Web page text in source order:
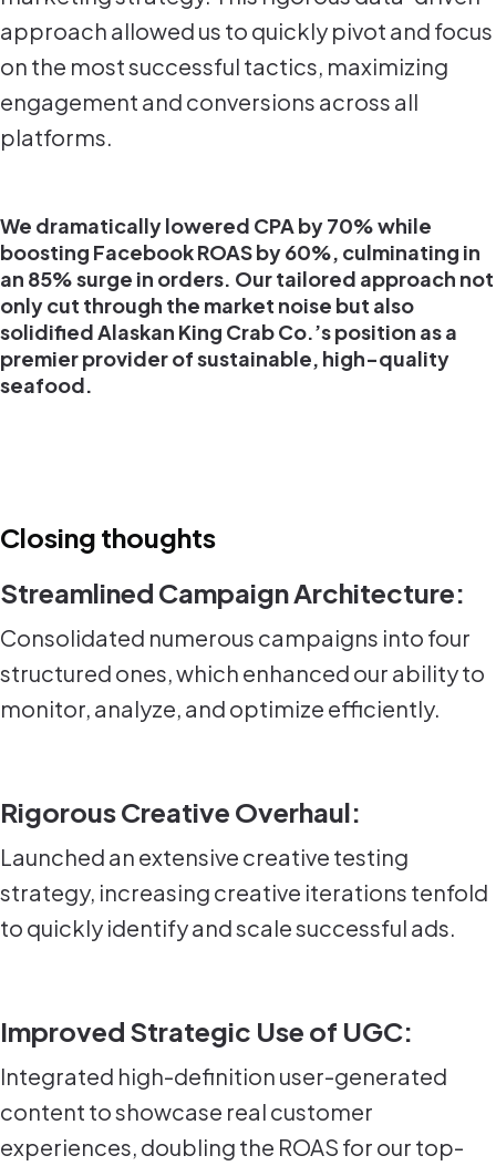
approach allowed us to quickly pivot and focus
on the most successful tactics, maximizing
engagement and conversions across all
platforms.
We dramatically lowered CPA by 70% while
boosting Facebook ROAS by 60%, culminating in
an 85% surge in orders. Our tailored approach not
only cut through the market noise but also
solidified Alaskan King Crab Co.’s position as a
premier provider of sustainable, high-quality
seafood.
Closing thoughts
Streamlined Campaign Architecture:
Consolidated numerous campaigns into four
structured ones, which enhanced our ability to
monitor, analyze, and optimize efficiently.
Rigorous Creative Overhaul:
Launched an extensive creative testing
strategy, increasing creative iterations tenfold
to quickly identify and scale successful ads.
Improved Strategic Use of UGC:
Integrated high-definition user-generated
content to showcase real customer
experiences, doubling the ROAS for our top-